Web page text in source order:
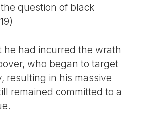
question of black
he had incurred the wrath
who began to target
resulting in his massive
remained committed to a